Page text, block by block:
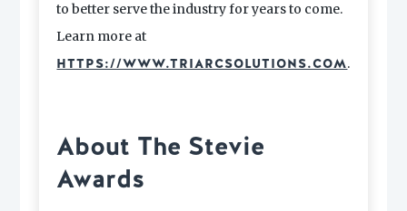
to better serve the industry for years to come.
Learn more at
HTTPS://WWW.TRIARCSOLUTIONS.COM.
About The Stevie
Awards